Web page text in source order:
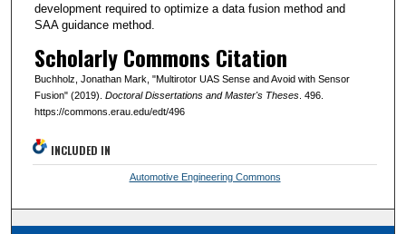
development required to optimize a data fusion method and
SAA guidance method.
Scholarly Commons Citation
Buchholz, Jonathan Mark, "Multirotor UAS Sense and Avoid with Sensor
Fusion" (2019). Doctoral Dissertations and Master's Theses. 496.
https://commons.erau.edu/edt/496
INCLUDED IN
Automotive Engineering Commons